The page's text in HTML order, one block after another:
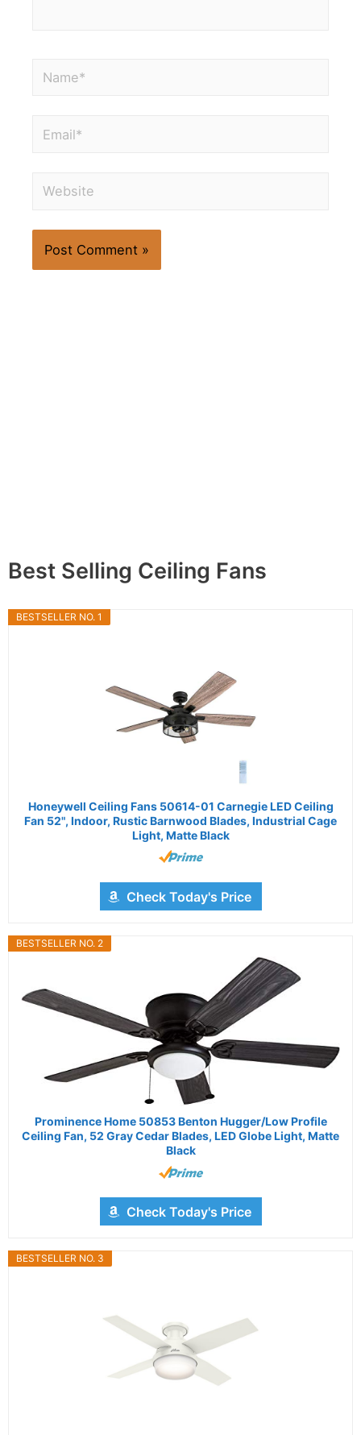
Best Selling Ceiling Fans
BESTSELLER NO. 1
Honeywell Ceiling Fans 50614-01 Carnegie LED Ceiling
Fan 52", Indoor, Rustic Barnwood Blades, Industrial Cage
Light, Matte Black
Check Today's Price
BESTSELLER NO. 2
Prominence Home 50853 Benton Hugger/Low Profile
Ceiling Fan, 52 Gray Cedar Blades, LED Globe Light, Matte
Black
Check Today's Price
BESTSELLER NO. 3